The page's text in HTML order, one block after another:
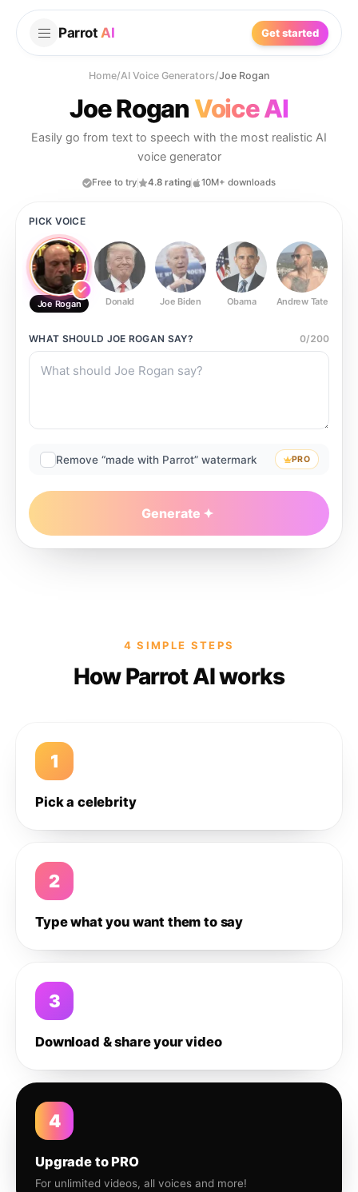
Parrot AI Get started
Home/AI Voice Generators/Joe Rogan
Joe Rogan Voice AI
Easily go from text to speech with the most realistic AI
voice generator
Free to try 4.8 rating 10M+ downloads
PICK VOICE
Joe Rogan Donald Joe Biden Obama Andrew Tate
WHAT SHOULD JOE ROGAN SAY? 0/200
Remove “made with Parrot” watermark PRO
Generate
4 SIMPLE STEPS
How Parrot AI works
1
Pick a celebrity
2
Type what you want them to say
3
Download & share your video
4
Upgrade to PRO
For unlimited videos, all voices and more!